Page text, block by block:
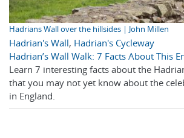
Hadrians Wall over the hillsides | John Millen
Hadrian's Wall, Hadrian's Cycleway
Hadrian’s Wall Walk: 7 Facts About This
Learn 7 interesting facts about the
that you may not yet know about the
in England.